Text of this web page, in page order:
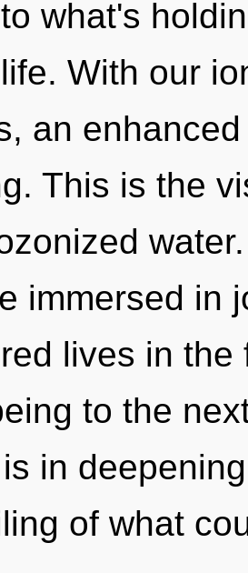
what's
With our
an
This is the
immersed in
lives in
to the
in
of what